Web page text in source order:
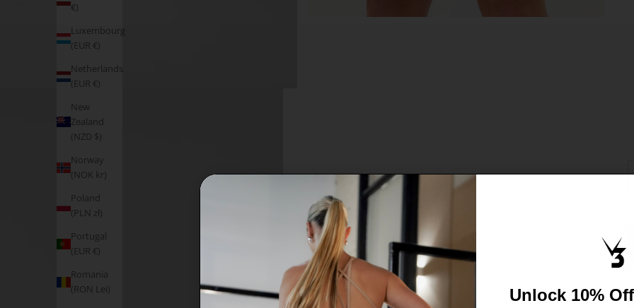
€)
Luxembourg
(EUR €)
Netherlands
(EUR €)
New
Zealand
(NZD $)
Norway
(NOK kr)
Poland
(PLN zł)
Portugal
(EUR €)
Romania
(RON Lei)
Unlock 10%